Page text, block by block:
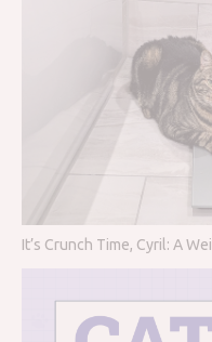
It’s Crunch Time, Cyril: A